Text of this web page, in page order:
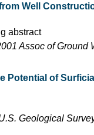
Well
abstract
Assoc of
Potential of
Geological